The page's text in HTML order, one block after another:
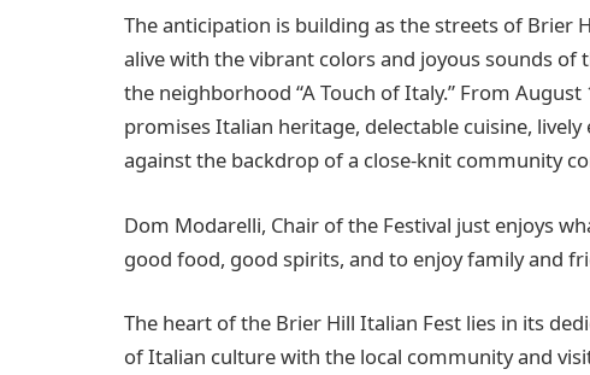
The anticipation is building as the streets of Brier
alive with the vibrant colors and joyous sounds
the neighborhood “A Touch of Italy.” From
promises Italian heritage, delectable cuisine,
against the backdrop of a close-knit community
Dom Modarelli, Chair of the Festival just enjoys
good food, good spirits, and to enjoy family and
The heart of the Brier Hill Italian Fest lies in its
of Italian culture with the local community and